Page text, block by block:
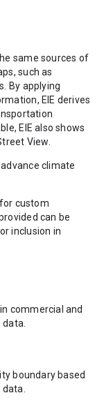
same sources of
such as
By applying
EIE derives
EIE also shows
View.
climate
custom
can be
inclusion in
commercial and
boundary based